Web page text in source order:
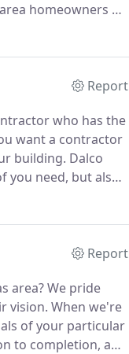
homeowners by
service.
Report
who has the
want a contractor
building. Dalco
you need, but also
Report
area?We pride
vision. When we're
of your particular
to completion, and